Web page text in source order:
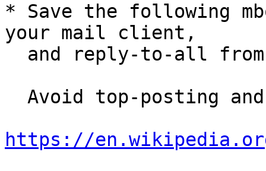
* Save the following
your mail client,
and reply-to-all
https://